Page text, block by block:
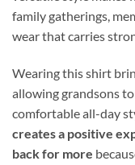
family gatherings,
wear that carries
Wearing this shirt
allowing grandsons
comfortable all-day
creates a positive
back for more